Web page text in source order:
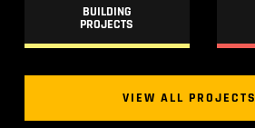
BUILDING
PROJECTS
VIEW ALL PROJECTS